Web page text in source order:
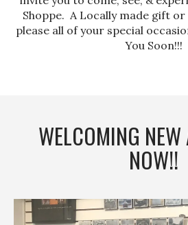
Shoppe. A Locally made gift
please all of your special
You Soon!!!
WELCOMING NEW
NOW!!